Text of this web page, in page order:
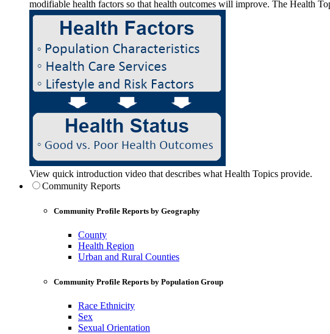
modifiable health factors so that health outcomes will improve. The Health
View quick introduction video that describes what Health Topics provide.
Community Reports
Community Profile Reports by Geography
County
Health Region
Urban and Rural Counties
Community Profile Reports by Population Group
Race Ethnicity
Sex
Sexual Orientation